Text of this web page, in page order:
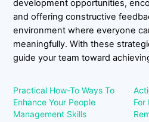
development opportunities,
and offering constructive
environment where everyone
meaningfully. With these
guide your team toward
Practical How-To Ways To
Enhance Your People
Management Skills
For